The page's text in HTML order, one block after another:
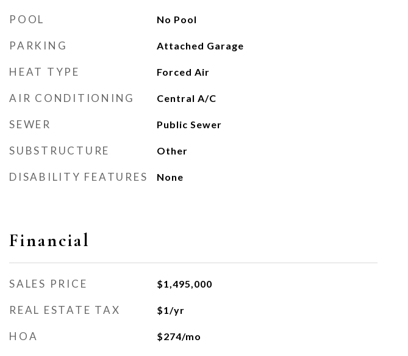
POOL No Pool
PARKING Attached Garage
HEAT TYPE Forced Air
AIR CONDITIONING Central A/C
SEWER Public Sewer
SUBSTRUCTURE Other
DISABILITY FEATURES None
Financial
SALES PRICE $1,495,000
REAL ESTATE TAX $1/yr
HOA $274/mo